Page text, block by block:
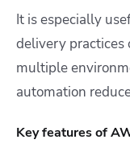
It is especially
delivery practices
multiple
automation
Key features of